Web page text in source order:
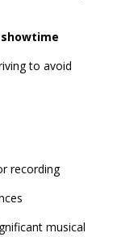
to avoid
recording
musical